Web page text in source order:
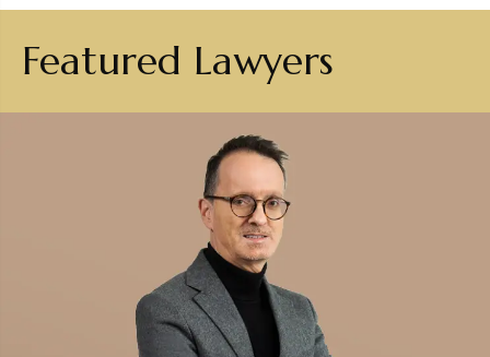
Featured Lawyers